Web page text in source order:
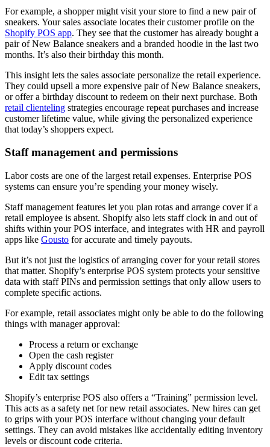
For example, a shopper might visit your store to find a new pair of
sneakers. Your sales associate locates their customer profile on the
Shopify POS app. They see that the customer has already bought a
pair of New Balance sneakers and a branded hoodie in the last two
months. It’s also their birthday this month.
This insight lets the sales associate personalize the retail experience.
They could upsell a more expensive pair of New Balance sneakers,
or offer a birthday discount to redeem on their next purchase. Both
retail clienteling strategies encourage repeat purchases and increase
customer lifetime value, while giving the personalized experience
that today’s shoppers expect.
Staff management and permissions
Labor costs are one of the largest retail expenses. Enterprise POS
systems can ensure you’re spending your money wisely.
Staff management features let you plan rotas and arrange cover if a
retail employee is absent. Shopify also lets staff clock in and out of
shifts within your POS interface, and integrates with HR and payroll
apps like Gousto for accurate and timely payouts.
But it’s not just the logistics of arranging cover for your retail stores
that matter. Shopify’s enterprise POS system protects your sensitive
data with staff PINs and permission settings that only allow users to
complete specific actions.
For example, retail associates might only be able to do the following
things with manager approval:
Process a return or exchange
Open the cash register
Apply discount codes
Edit tax settings
Shopify’s enterprise POS also offers a “Training” permission level.
This acts as a safety net for new retail associates. New hires can get
to grips with your POS interface without changing your default
settings. They can avoid mistakes like accidentally editing inventory
levels or discount code criteria.